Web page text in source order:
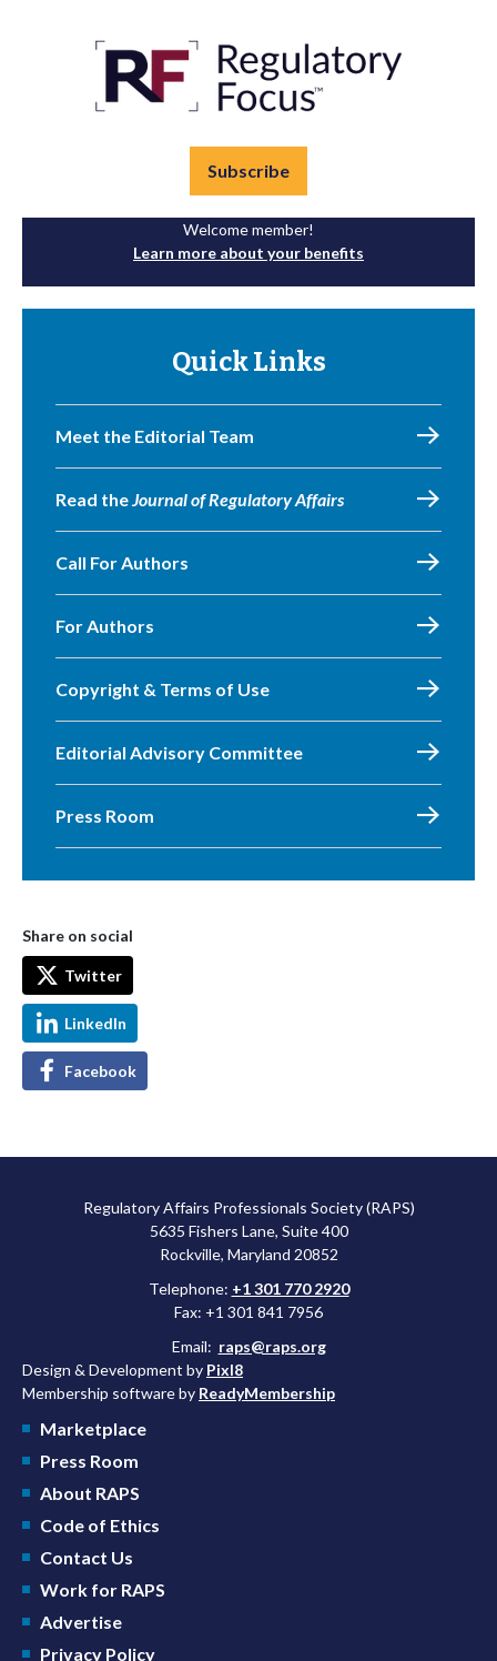
Subscribe
Welcome member!
Learn more about your benefits
Quick Links
Meet the Editorial Team
Read theJournal of Regulatory Affairs
Call For Authors
For Authors
Copyright & Terms of Use
Editorial Advisory Committee
Press Room
Share on social
Twitter
LinkedIn
Facebook
Regulatory Affairs Professionals Society (RAPS)
5635 Fishers Lane, Suite 400
Rockville, Maryland 20852
Telephone: +1 301 770 2920
Fax: +1 301 841 7956
Email: raps@raps.org
Design & Development by Pixl8
Membership software by ReadyMembership
Marketplace
Press Room
About RAPS
Code of Ethics
Contact Us
Work for RAPS
Advertise
Privacy Policy